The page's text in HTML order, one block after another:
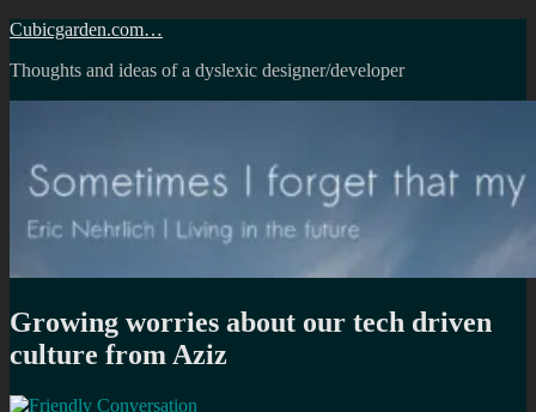
Skip
content
Cubicgarden.com…
Thoughts and ideas of a dyslexic designer/developer
Growing worries about our tech driven
culture from Aziz